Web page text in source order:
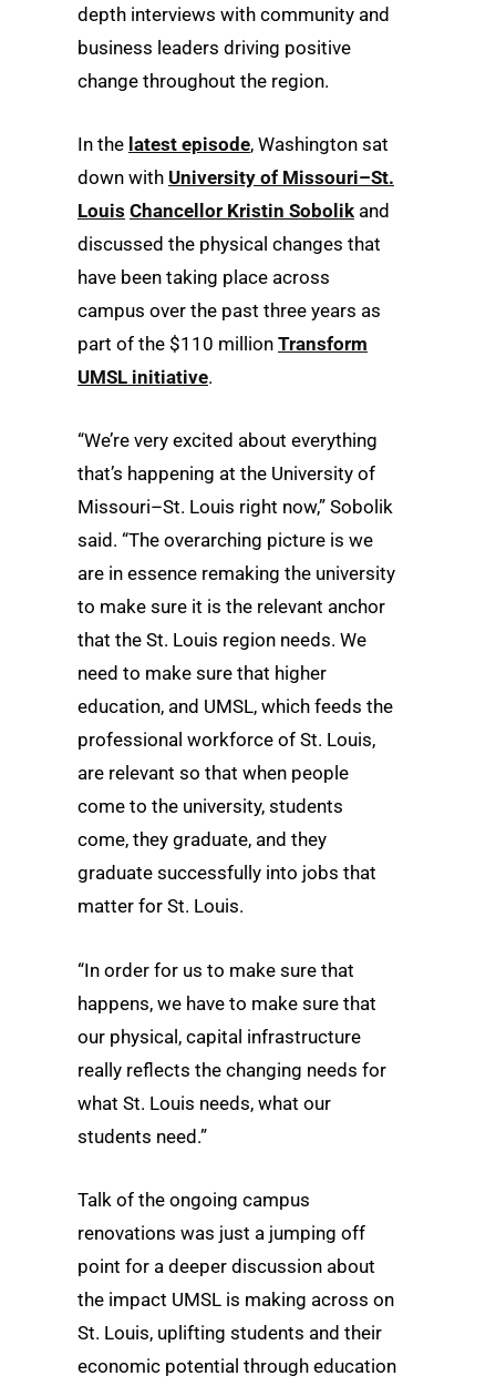
depth interviews with community and
business leaders driving positive
change throughout the region.
In the latest episode, Washington sat
down with University of Missouri–St.
Louis Chancellor Kristin Sobolik and
discussed the physical changes that
have been taking place across
campus over the past three years as
part of the $110 million Transform
UMSL initiative.
“We’re very excited about everything
that’s happening at the University of
Missouri–St. Louis right now,” Sobolik
said. “The overarching picture is we
are in essence remaking the university
to make sure it is the relevant anchor
that the St. Louis region needs. We
need to make sure that higher
education, and UMSL, which feeds the
professional workforce of St. Louis,
are relevant so that when people
come to the university, students
come, they graduate, and they
graduate successfully into jobs that
matter for St. Louis.
“In order for us to make sure that
happens, we have to make sure that
our physical, capital infrastructure
really reflects the changing needs for
what St. Louis needs, what our
students need.”
Talk of the ongoing campus
renovations was just a jumping off
point for a deeper discussion about
the impact UMSL is making across on
St. Louis, uplifting students and their
economic potential through education